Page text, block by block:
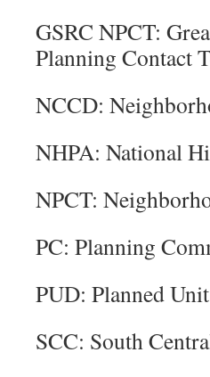
GSRC NPCT:
Planning Contact
NCCD:
NHPA: National
NPCT:
PC: Planning
PUD: Planned
SCC: South